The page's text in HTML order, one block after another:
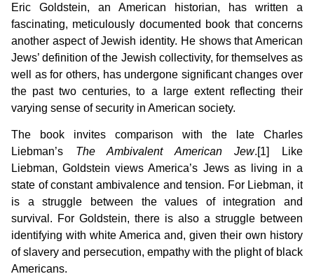
Eric Goldstein, an American historian, has written a
fascinating, meticulously documented book that concerns
another aspect of Jewish identity. He shows that American
Jews’ definition of the Jewish collectivity, for themselves as
well as for others, has undergone significant changes over
the past two centuries, to a large extent reflecting their
varying sense of security in American society.
The book invites comparison with the late Charles
Liebman’s The Ambivalent American Jew.[1] Like
Liebman, Goldstein views America’s Jews as living in a
state of constant ambivalence and tension. For Liebman, it
is a struggle between the values of integration and
survival. For Goldstein, there is also a struggle between
identifying with white America and, given their own history
of slavery and persecution, empathy with the plight of black
Americans.